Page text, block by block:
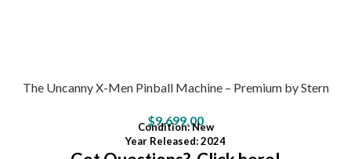
The Uncanny X-Men Pinball Machine – Premium by Stern
$9,699.00
Condition: New
Year Released: 2024